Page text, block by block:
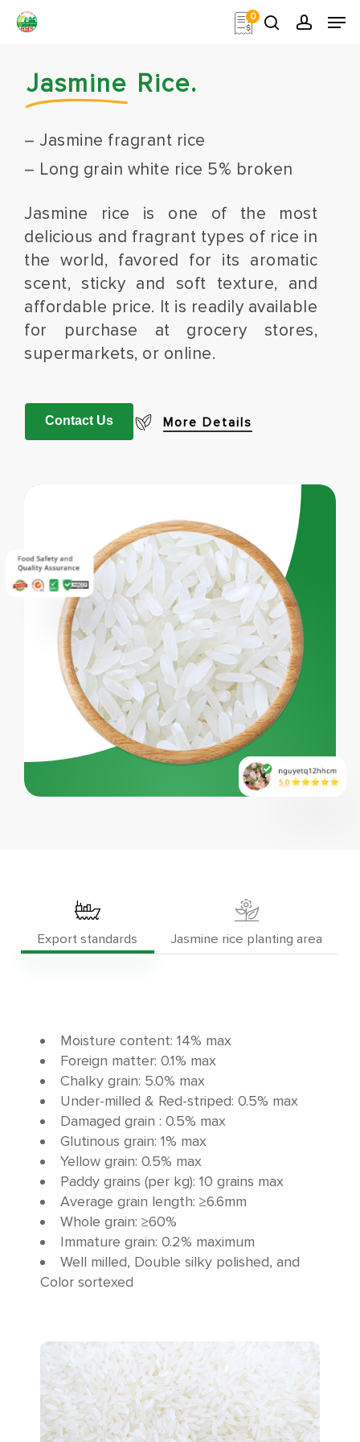
content
0
Jasmine Rice.
– Jasmine fragrant rice
– Long grain white rice 5% broken
Jasmine rice is one of the most
delicious and fragrant types of rice in
the world, favored for its aromatic
scent, sticky and soft texture, and
affordable price. It is readily available
for purchase at grocery stores,
supermarkets, or online.
Contact Us More Details
Export standards Jasmine rice planting area
Moisture content: 14% max
Foreign matter: 0.1% max
Chalky grain: 5.0% max
Under-milled & Red-striped: 0.5% max
Damaged grain : 0.5% max
Glutinous grain: 1% max
Yellow grain: 0.5% max
Paddy grains (per kg): 10 grains max
Average grain length: ≥6.6mm
Whole grain: ≥60%
Immature grain: 0.2% maximum
Well milled, Double silky polished, and
Color sortexed